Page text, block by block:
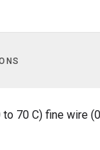
to 70 C) fine